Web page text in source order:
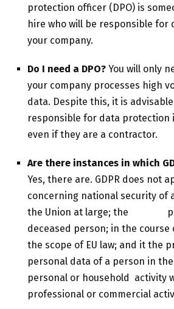
protection officer (DPO) is
hire who will be responsible for
your company.
Do I need a DPO? You will only
your company processes high
data. Despite this, it is
responsible for data protection
even if they are a contractor.
Are there instances in which
Yes, there are. GDPR does not
concerning national security of
the Union at large; the
deceased person; in the
the scope of EU law; and it the
personal data of a person in
personal or household activity
professional or commercial